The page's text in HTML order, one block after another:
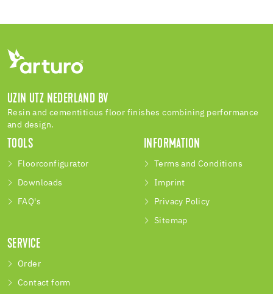
UZIN UTZ NEDERLAND BV
Resin and cementitious floor finishes combining performance
and design.
TOOLS
Floorconfigurator
Downloads
FAQ's
INFORMATION
Terms and Conditions
Imprint
Privacy Policy
Sitemap
SERVICE
Order
Contact form